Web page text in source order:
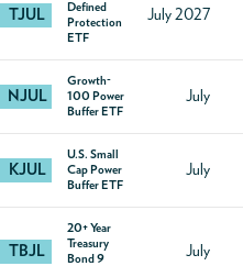
TJUL
Defined
Protection
ETF
July 2027
NJUL
Growth-
100 Power
Buffer ETF
July
KJUL
U.S. Small
Cap Power
Buffer ETF
July
TBJL
20+ Year
Treasury
Bond 9
July